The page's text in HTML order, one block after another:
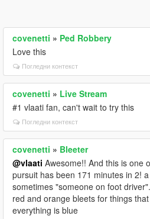
covenetti » Ped Robbery
Love this
Погледни контекст
covenetti » Live Stream
#1 vlaati fan, can't wait to try this
Погледни контекст
covenetti » Bleeter
@vlaati Awesome!! And this is one
pursuit has been 171 minutes in 2!
sometimes "someone on foot
red and orange bleets for things
everything is blue